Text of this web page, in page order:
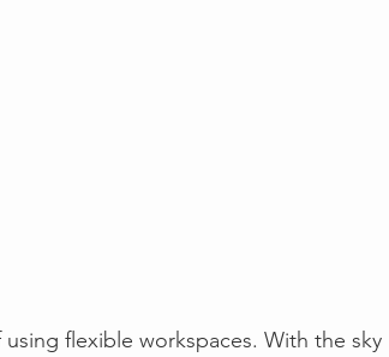
flexible workspaces. With the sky